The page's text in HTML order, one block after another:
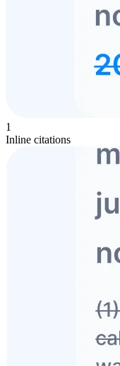
1
Inline citations